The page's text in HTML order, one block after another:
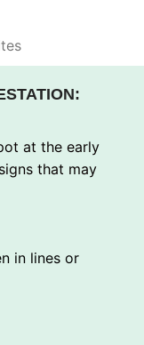
at the early
that may
in lines or